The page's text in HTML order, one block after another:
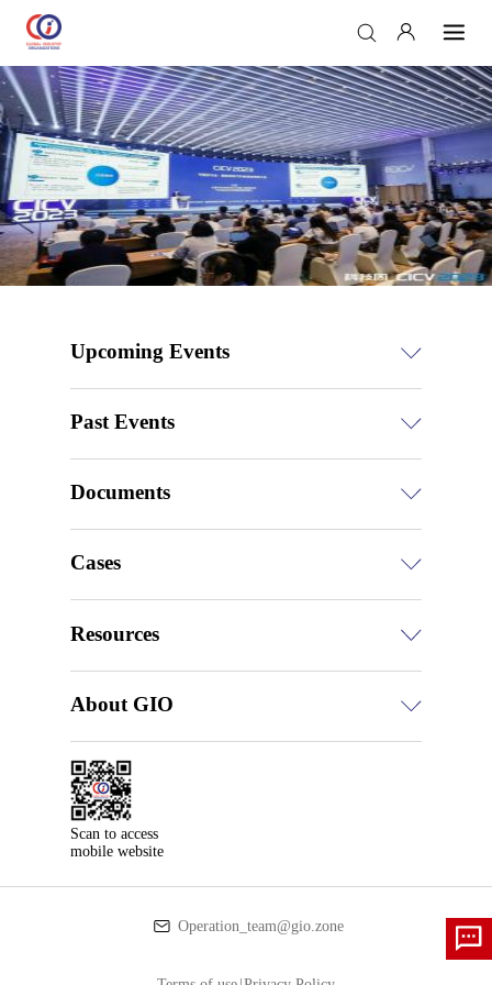
Upcoming Events
Past Events
Documents
Cases
Resources
About GIO
Scan to access
mobile website
Operation_team@gio.zone